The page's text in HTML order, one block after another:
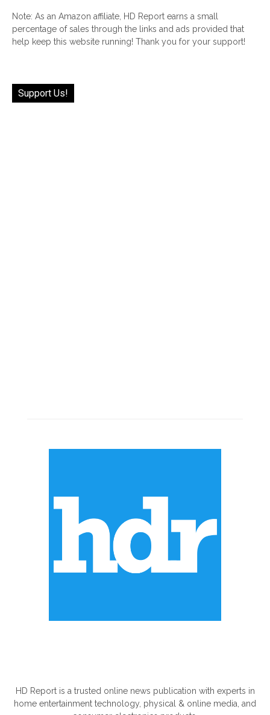
Note: As an Amazon affiliate, HD Report earns a small
percentage of sales through the links and ads provided that
help keep this website running! Thank you for your support!
Support Us!
HD Report is a trusted online news publication with experts in
home entertainment technology, physical & online media, and